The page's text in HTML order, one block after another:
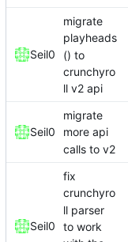
Seil0
migrate
playheads
() to
crunchyro
ll v2 api
Seil0
migrate
more api
calls to v2
Seil0
fix
crunchyro
ll parser
to work